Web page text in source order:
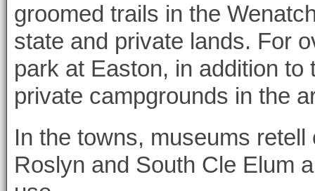
groomed trails in the
state and private lands. For
park at Easton, in addition
private campgrounds in the
In the towns, museums
Roslyn and South Cle Elum